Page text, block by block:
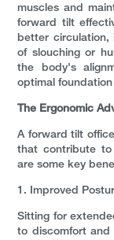
muscles and
forward tilt
better circulation,
of slouching or
the body's
optimal
The Ergonomic
A forward tilt
that contribute to
are some key
1. Improved
Sitting for
to discomfort and